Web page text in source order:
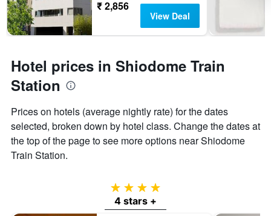
₹ 2,856
View Deal
Hotel prices in Shiodome Train
Station
Prices on hotels (average nightly rate) for the dates
selected, broken down by hotel class. Change the dates at
the top of the page to see more options near Shiodome
Train Station.
4 stars
4 stars +